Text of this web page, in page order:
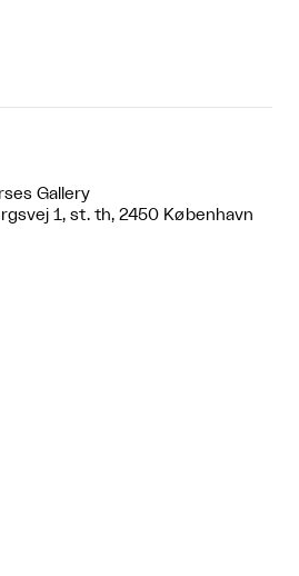
Gallery
1, st. th, 2450 København